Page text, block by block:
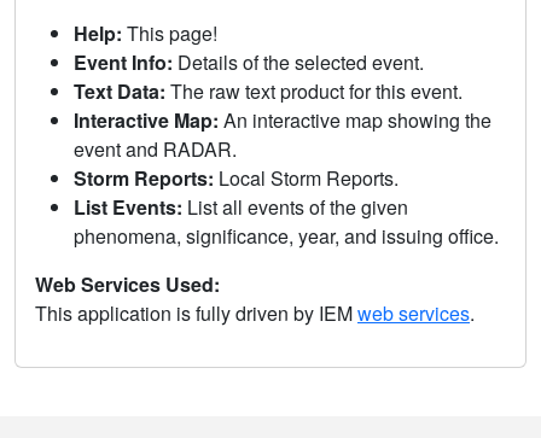
Help: This page!
Event Info: Details of the selected event.
Text Data: The raw text product for this event.
Interactive Map: An interactive map showing the
event and RADAR.
Storm Reports: Local Storm Reports.
List Events: List all events of the given
phenomena, significance, year, and issuing office.
Web Services Used:
This application is fully driven by IEMweb services.